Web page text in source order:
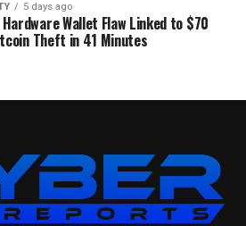
5 days ago
Wallet Flaw Linked to $70
Theft in 41 Minutes